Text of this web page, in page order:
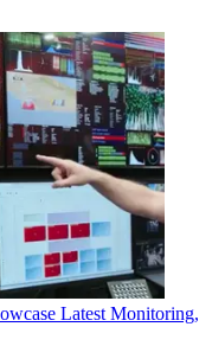
Latest Monitoring,